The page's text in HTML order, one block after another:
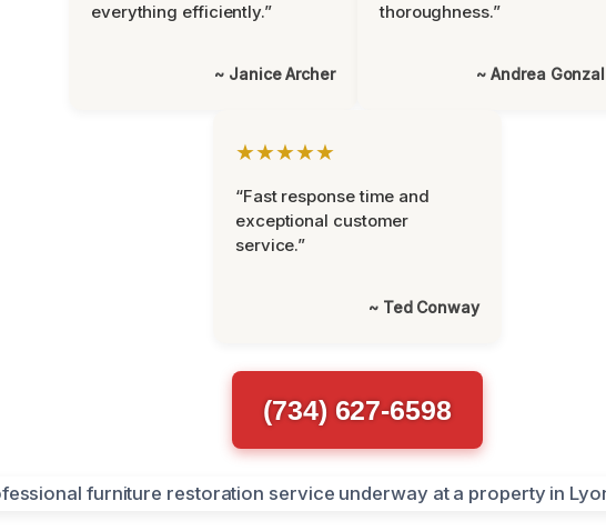
everything efficiently.”
~ Janice Archer
thoroughness.”
~ Andrea
★★★★★
“Fast response time and
exceptional customer
service.”
~ Ted Conway
(734) 627-6598